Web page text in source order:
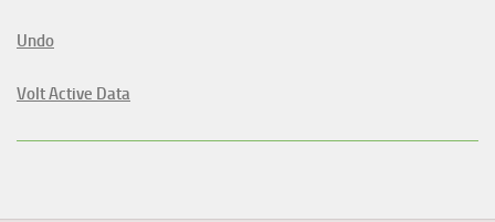
Undo
Volt Active Data